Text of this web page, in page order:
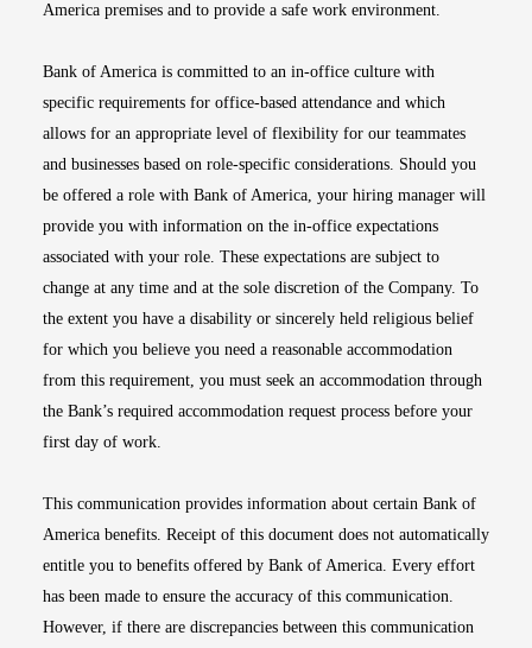
America premises and to provide a safe work environment.
Bank of America is committed to an in-office culture with
specific requirements for office-based attendance and which
allows for an appropriate level of flexibility for our teammates
and businesses based on role-specific considerations. Should you
be offered a role with Bank of America, your hiring manager will
provide you with information on the in-office expectations
associated with your role. These expectations are subject to
change at any time and at the sole discretion of the Company. To
the extent you have a disability or sincerely held religious belief
for which you believe you need a reasonable accommodation
from this requirement, you must seek an accommodation through
the Bank’s required accommodation request process before your
first day of work.
This communication provides information about certain Bank of
America benefits. Receipt of this document does not automatically
entitle you to benefits offered by Bank of America. Every effort
has been made to ensure the accuracy of this communication.
However, if there are discrepancies between this communication